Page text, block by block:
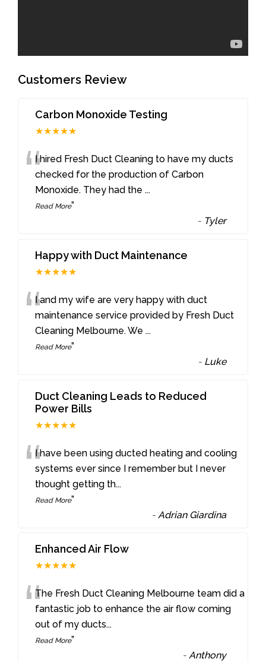
Customers Review
Carbon Monoxide Testing
★★★★★
“I hired Fresh Duct Cleaning to have my ducts
checked for the production of Carbon
Monoxide. They had the ...
Read More”
- Tyler
Happy with Duct Maintenance
★★★★★
“I and my wife are very happy with duct
maintenance service provided by Fresh Duct
Cleaning Melbourne. We ...
Read More”
- Luke
Duct Cleaning Leads to Reduced
Power Bills
★★★★★
“I have been using ducted heating and cooling
systems ever since I remember but I never
thought getting th...
Read More”
- Adrian Giardina
Enhanced Air Flow
★★★★★
“The Fresh Duct Cleaning Melbourne team did a
fantastic job to enhance the air flow coming
out of my ducts...
Read More”
-Anthony